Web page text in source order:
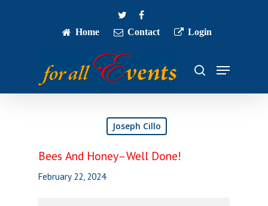
twitterfacebook
Home
Contact Login
search
Menu
Joseph Cillo
Bees And Honey–Well Done!
February 22, 2024